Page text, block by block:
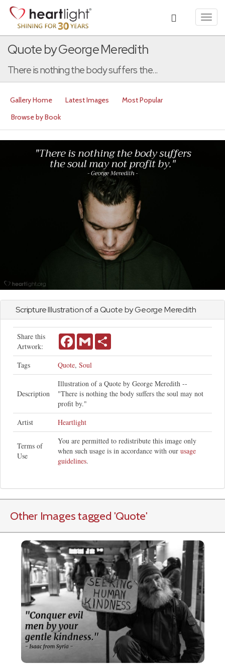
Quote by George Meredith
There is nothing the body suffers the...
Gallery Home Latest Images
Most Popular
Browse by Book
Scripture Illustration of a Quote by George Meredith
Share this
Artwork:
FacebookGmail
Tags Quote, Soul
Description
Illustration of a Quote by George Meredith --
"There is nothing the body suffers the soul may not
profit by."
Artist
Heartlight
Terms of
Use
You are permitted to redistribute this image only
when such usage is in accordance with our usage
guidelines.
Other Images tagged 'Quote'